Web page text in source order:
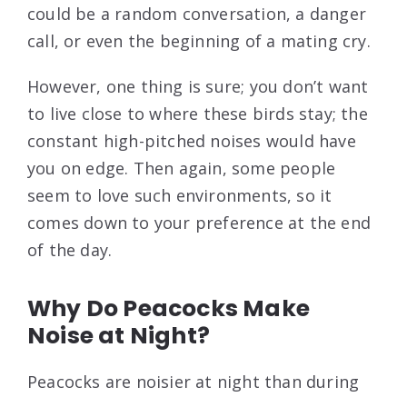
could be a random conversation, a danger
call, or even the beginning of a mating cry.
However, one thing is sure; you don’t want
to live close to where these birds stay; the
constant high-pitched noises would have
you on edge. Then again, some people
seem to love such environments, so it
comes down to your preference at the end
of the day.
Why Do Peacocks Make
Noise at Night?
Peacocks are noisier at night than during